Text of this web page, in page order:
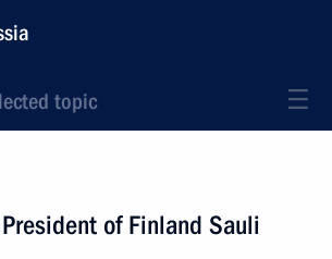
topic
of Finland Sauli